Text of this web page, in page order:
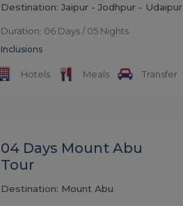
Destination: Jaipur - Jodhpur - Udaipur
Duration: 06 Days / 05 Nights
Inclusions
Hotels Meals Transfer
04 Days Mount Abu
Tour
Destination: Mount Abu